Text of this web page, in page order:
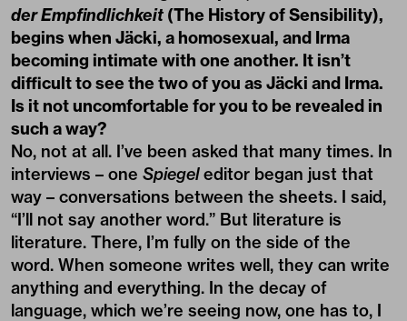
der Empfindlichkeit (The History of Sensibility),
begins when Jäcki, a homosexual, and Irma
becoming intimate with one another. It isn’t
difficult to see the two of you as Jäcki and Irma.
Is it not uncomfortable for you to be revealed in
such a way?
No, not at all. I’ve been asked that many times. In
interviews – one Spiegeleditor began just that
way – conversations between the sheets. I said,
“I’ll not say another word.” But literature is
literature. There, I’m fully on the side of the
word. When someone writes well, they can write
anything and everything. In the decay of
language, which we’re seeing now, one has to, I